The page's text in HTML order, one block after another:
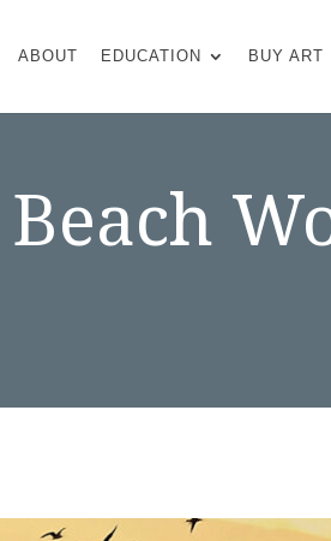
ABOUT EDUCATION BUY ART